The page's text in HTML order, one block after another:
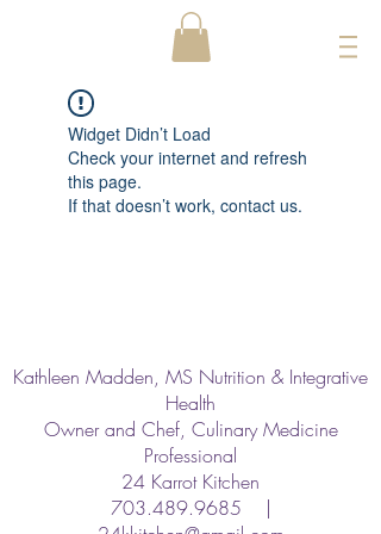
Widget Didn’t Load
Check your internet and refresh
this page.
If that doesn’t work, contact us.
Kathleen Madden, MS Nutrition & Integrative
Health
Owner and Chef, Culinary Medicine
Professional
24 Karrot Kitchen
703.489.9685 |